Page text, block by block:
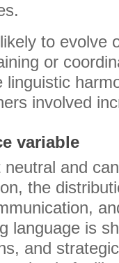
to evolve
or
linguistic
involved
variable
and
the
language is
and